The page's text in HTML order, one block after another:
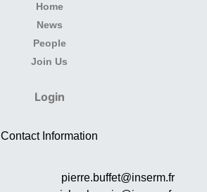
Home
News
People
Join Us
Login
Contact Information
pierre.buffet@inserm.fr